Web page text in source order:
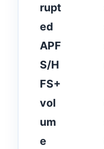
rupt
ed
APF
S/H
FS+
vol
um
e